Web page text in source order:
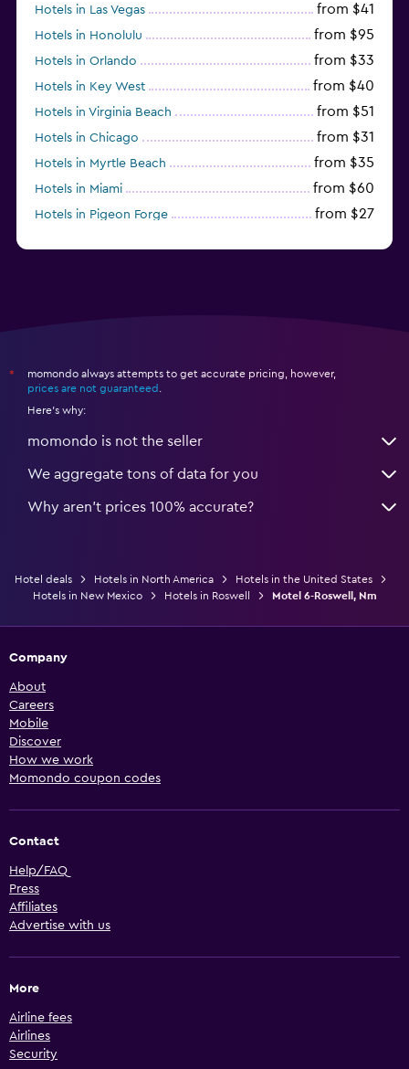
Hotels in Las Vegas from $41
Hotels in Honolulu from $95
Hotels in Orlando from $33
Hotels in Key West from $40
Hotels in Virginia Beach from $51
Hotels in Chicago from $31
Hotels in Myrtle Beach from $35
Hotels in Miami from $60
Hotels in Pigeon Forge from $27
*
momondo always attempts to get accurate pricing, however,
prices are not guaranteed
Here's why:
momondo is not the seller
We aggregate tons of data for you
Why aren’t prices 100% accurate?
Hotel deals Hotels in North America
Hotels in the United States
Hotels in New Mexico
Hotels in Roswell Motel 6-Roswell, Nm
Company
About
Careers
Mobile
Discover
How we work
Momondo coupon codes
Contact
Help/FAQ
Press
Affiliates
Advertise with us
More
Airline fees
Airlines
Security